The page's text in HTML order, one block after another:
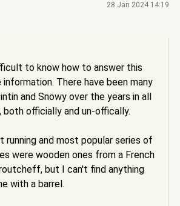
28 Jan 2024 14:19
to know how to answer this
There have been many
and Snowy over the years in all
officially and un-offically.
running and most popular series of
were wooden ones from a French
but I can't find anything
with a barrel.